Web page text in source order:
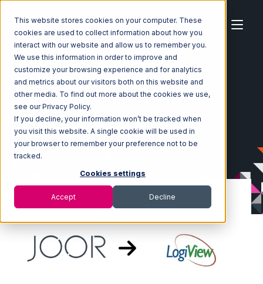
This website stores cookies on your computer. These
cookies are used to collect information about how you
interact with our website and allow us to remember you.
We use this information in order to improve and
customize your browsing experience and for analytics
and metrics about our visitors both on this website and
other media. To find out more about the cookies we use,
see our Privacy Policy.
If you decline, your information won’t be tracked when
you visit this website. A single cookie will be used in
your browser to remember your preference not to be
tracked.
Cookies settings
Accept Decline
Home Ecosystem Integrations
JOOR
JOOR with LogiView Integration